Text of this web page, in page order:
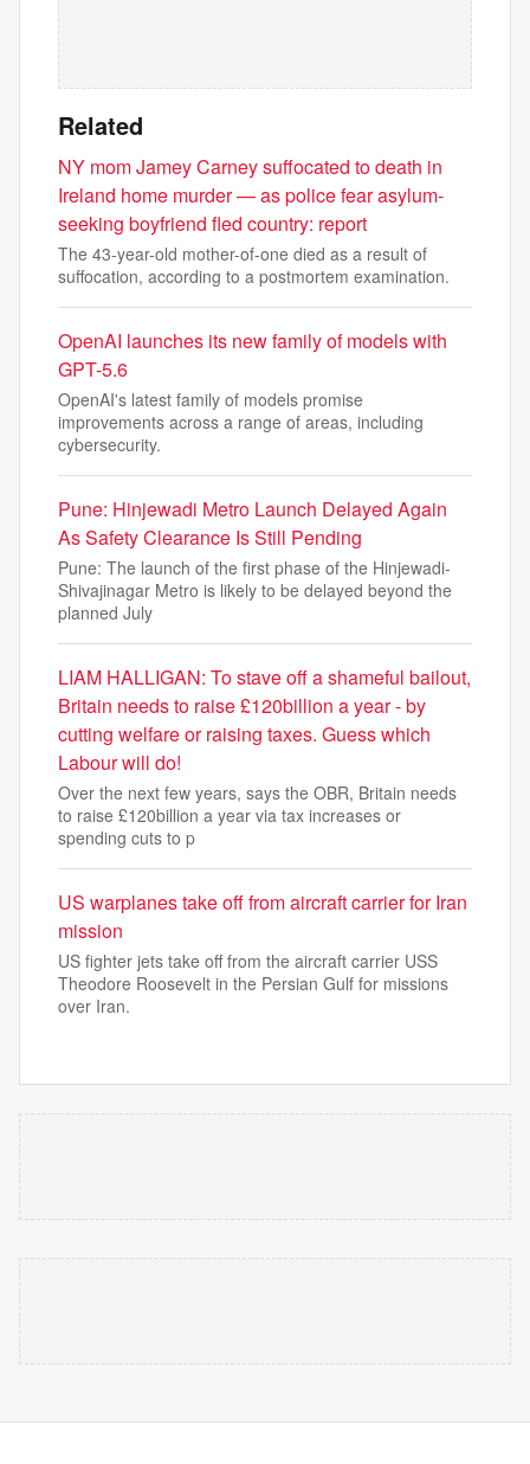
Related
NY mom Jamey Carney suffocated to death in
Ireland home murder — as police fear asylum-
seeking boyfriend fled country: report
The 43-year-old mother-of-one died as a result of
suffocation, according to a postmortem examination.
OpenAI launches its new family of models with
GPT-5.6
OpenAI's latest family of models promise
improvements across a range of areas, including
cybersecurity.
Pune: Hinjewadi Metro Launch Delayed Again
As Safety Clearance Is Still Pending
Pune: The launch of the first phase of the Hinjewadi-
Shivajinagar Metro is likely to be delayed beyond the
planned July
LIAM HALLIGAN: To stave off a shameful bailout,
Britain needs to raise £120billion a year - by
cutting welfare or raising taxes. Guess which
Labour will do!
Over the next few years, says the OBR, Britain needs
to raise £120billion a year via tax increases or
spending cuts to p
US warplanes take off from aircraft carrier for Iran
mission
US fighter jets take off from the aircraft carrier USS
Theodore Roosevelt in the Persian Gulf for missions
over Iran.